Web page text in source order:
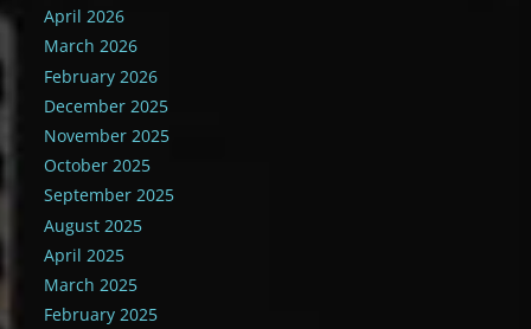
April 2026
March 2026
February 2026
December 2025
November 2025
October 2025
September 2025
August 2025
April 2025
March 2025
February 2025